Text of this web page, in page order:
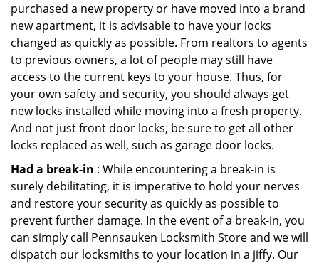
purchased a new property or have moved into a brand
new apartment, it is advisable to have your locks
changed as quickly as possible. From realtors to agents
to previous owners, a lot of people may still have
access to the current keys to your house. Thus, for
your own safety and security, you should always get
new locks installed while moving into a fresh property.
And not just front door locks, be sure to get all other
locks replaced as well, such as garage door locks.
Had a break-in : While encountering a break-in is
surely debilitating, it is imperative to hold your nerves
and restore your security as quickly as possible to
prevent further damage. In the event of a break-in, you
can simply call Pennsauken Locksmith Store and we will
dispatch our locksmiths to your location in a jiffy. Our